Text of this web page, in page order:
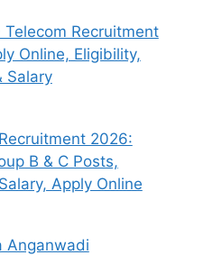
Telecom Recruitment
Online, Eligibility,
Salary
2026:
B & C Posts,
Apply Online
Anganwadi